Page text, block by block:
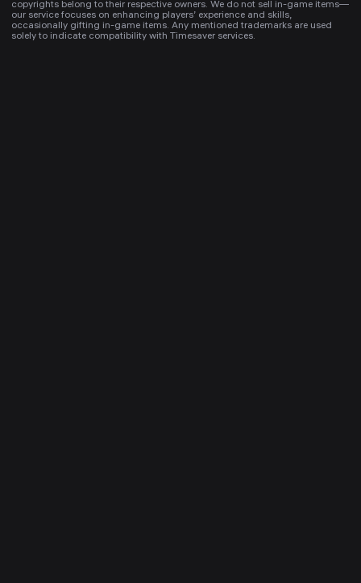
copyrights belong to their respective owners. We do not sell in-game items—
our service focuses on enhancing players’ experience and skills,
occasionally gifting in-game items. Any mentioned trademarks are used
solely to indicate compatibility with Timesaver services.